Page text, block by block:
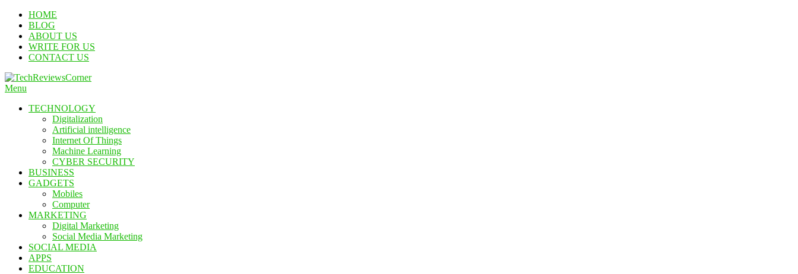
Skip
Content
HOME
BLOG
ABOUT US
WRITE FOR US
CONTACT US
Menu
TECHNOLOGY
Digitalization
Artificial intelligence
Internet Of Things
Machine Learning
CYBER SECURITY
BUSINESS
GADGETS
Mobiles
Computer
MARKETING
Digital Marketing
Social Media Marketing
SOCIAL MEDIA
APPS
EDUCATION